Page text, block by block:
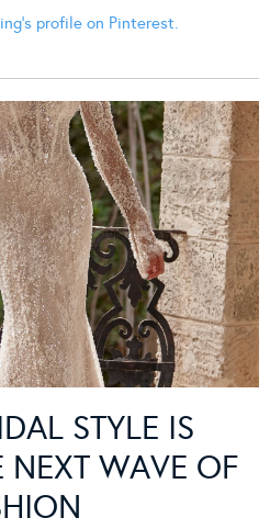
profile on Pinterest.
STYLE IS
NEXT WAVE OF